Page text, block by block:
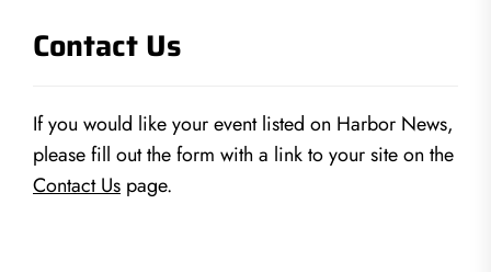
Contact Us
If you would like your event listed on Harbor News,
please fill out the form with a link to your site on the
Contact Us page.